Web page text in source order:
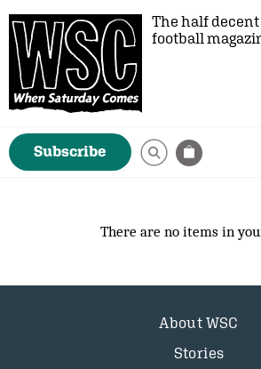
The half decent
football
Subscribe
There are no items in
About WSC
Stories